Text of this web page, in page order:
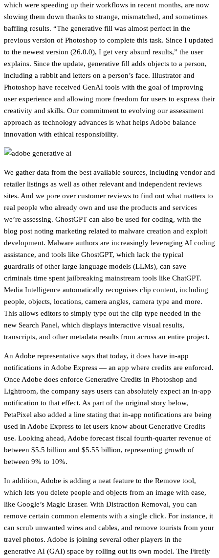
which were speeding up their workflows in recent months, are now
slowing them down thanks to strange, mismatched, and sometimes
baffling results. “The generative fill was almost perfect in the
previous version of Photoshop to complete this task. Since I updated
to the newest version (26.0.0), I get very absurd results,” the user
explains. Since the update, generative fill adds objects to a person,
including a rabbit and letters on a person’s face. Illustrator and
Photoshop have received GenAI tools with the goal of improving
user experience and allowing more freedom for users to express their
creativity and skills. Our commitment to evolving our assessment
approach as technology advances is what helps Adobe balance
innovation with ethical responsibility.
We gather data from the best available sources, including vendor and
retailer listings as well as other relevant and independent reviews
sites. And we pore over customer reviews to find out what matters to
real people who already own and use the products and services
we’re assessing. GhostGPT can also be used for coding, with the
blog post noting marketing related to malware creation and exploit
development. Malware authors are increasingly leveraging AI coding
assistance, and tools like GhostGPT, which lack the typical
guardrails of other large language models (LLMs), can save
criminals time spent jailbreaking mainstream tools like ChatGPT.
Media Intelligence automatically recognises clip content, including
people, objects, locations, camera angles, camera type and more.
This allows editors to simply type out the clip type needed in the
new Search Panel, which displays interactive visual results,
transcripts, and other metadata results from across an entire project.
An Adobe representative says that today, it does have in-app
notifications in Adobe Express — an app where credits are enforced.
Once Adobe does enforce Generative Credits in Photoshop and
Lightroom, the company says users can absolutely expect an in-app
notification to that effect. As part of the original story below,
PetaPixel also added a line stating that in-app notifications are being
used in Adobe Express to let users know about Generative Credits
use. Looking ahead, Adobe forecast fiscal fourth-quarter revenue of
between $5.5 billion and $5.55 billion, representing growth of
between 9% to 10%.
In addition, Adobe is adding a neat feature to the Remove tool,
which lets you delete people and objects from an image with ease,
like Google’s Magic Eraser. With Distraction Removal, you can
remove certain common elements with a single click. For instance, it
can scrub unwanted wires and cables, and remove tourists from your
travel photos. Adobe is joining several other players in the
generative AI (GAI) space by rolling out its own model. The Firefly